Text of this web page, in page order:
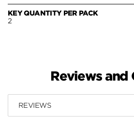
KEY QUANTITY PER PACK
2
Reviews and
REVIEWS